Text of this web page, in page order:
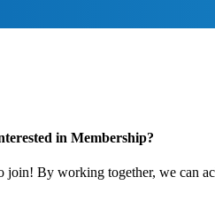
in Membership?
By working together, we can